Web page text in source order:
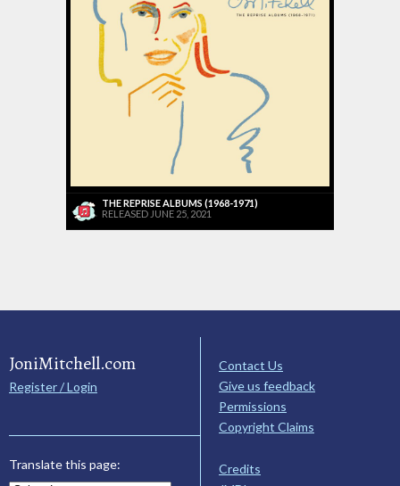
THE REPRISE ALBUMS (1968-1971)
RELEASED JUNE 25, 2021
JoniMitchell.com
Register / Login
Translate this page:
Contact Us
Give us feedback
Permissions
Copyright Claims
Credits